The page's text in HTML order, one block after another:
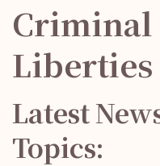
Criminal
Liberties
Latest
Topics: